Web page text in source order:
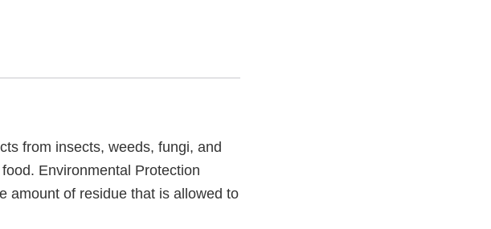
from insects, weeds, fungi, and
Environmental Protection
amount of residue that is allowed to